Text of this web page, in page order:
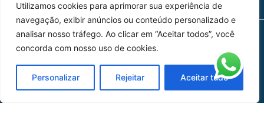
Utilizamos cookies para aprimorar sua experiência de
navegação, exibir anúncios ou conteúdo personalizado e
analisar nosso tráfego. Ao clicar em “Aceitar todos”, você
concorda com nosso uso de cookies.
Personalizar Rejeitar Aceitar tudo
MAPA DO SITE
Sobre Nós